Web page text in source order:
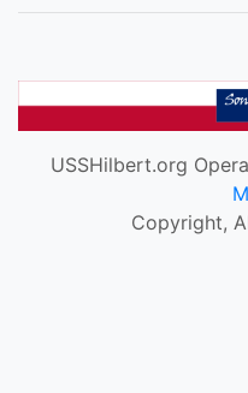
USSHilbert.org
Copyright,